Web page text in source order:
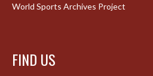
World Sports Archives Project
FIND US